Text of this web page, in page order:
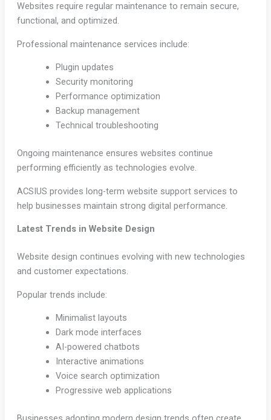
Websites require regular maintenance to remain secure,
functional, and optimized.
Professional maintenance services include:
Plugin updates
Security monitoring
Performance optimization
Backup management
Technical troubleshooting
Ongoing maintenance ensures websites continue
performing efficiently as technologies evolve.
ACSIUS provides long-term website support services to
help businesses maintain strong digital performance.
Latest Trends in Website Design
Website design continues evolving with new technologies
and customer expectations.
Popular trends include:
Minimalist layouts
Dark mode interfaces
AI-powered chatbots
Interactive animations
Voice search optimization
Progressive web applications